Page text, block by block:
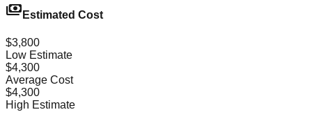
payments Estimated Cost
$3,800
Low Estimate
$4,300
Average Cost
$4,300
High Estimate